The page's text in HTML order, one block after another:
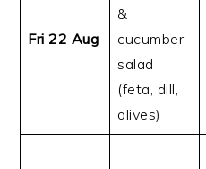
Fri 22 Aug
&
cucumber
salad
(feta, dill,
olives)